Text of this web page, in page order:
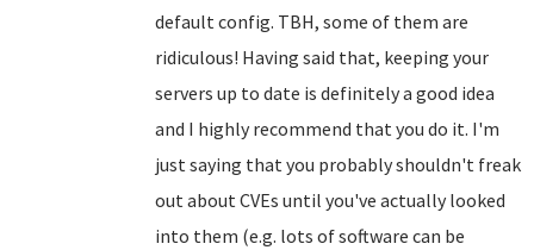
default config. TBH, some of them are
ridiculous! Having said that, keeping your
servers up to date is definitely a good idea
and I highly recommend that you do it. I'm
just saying that you probably shouldn't freak
out about CVEs until you've actually looked
into them (e.g. lots of software can be